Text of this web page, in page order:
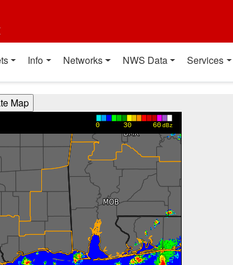
Info Networks NWS Data Services